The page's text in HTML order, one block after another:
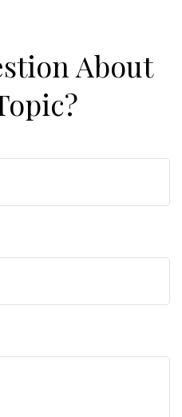
About